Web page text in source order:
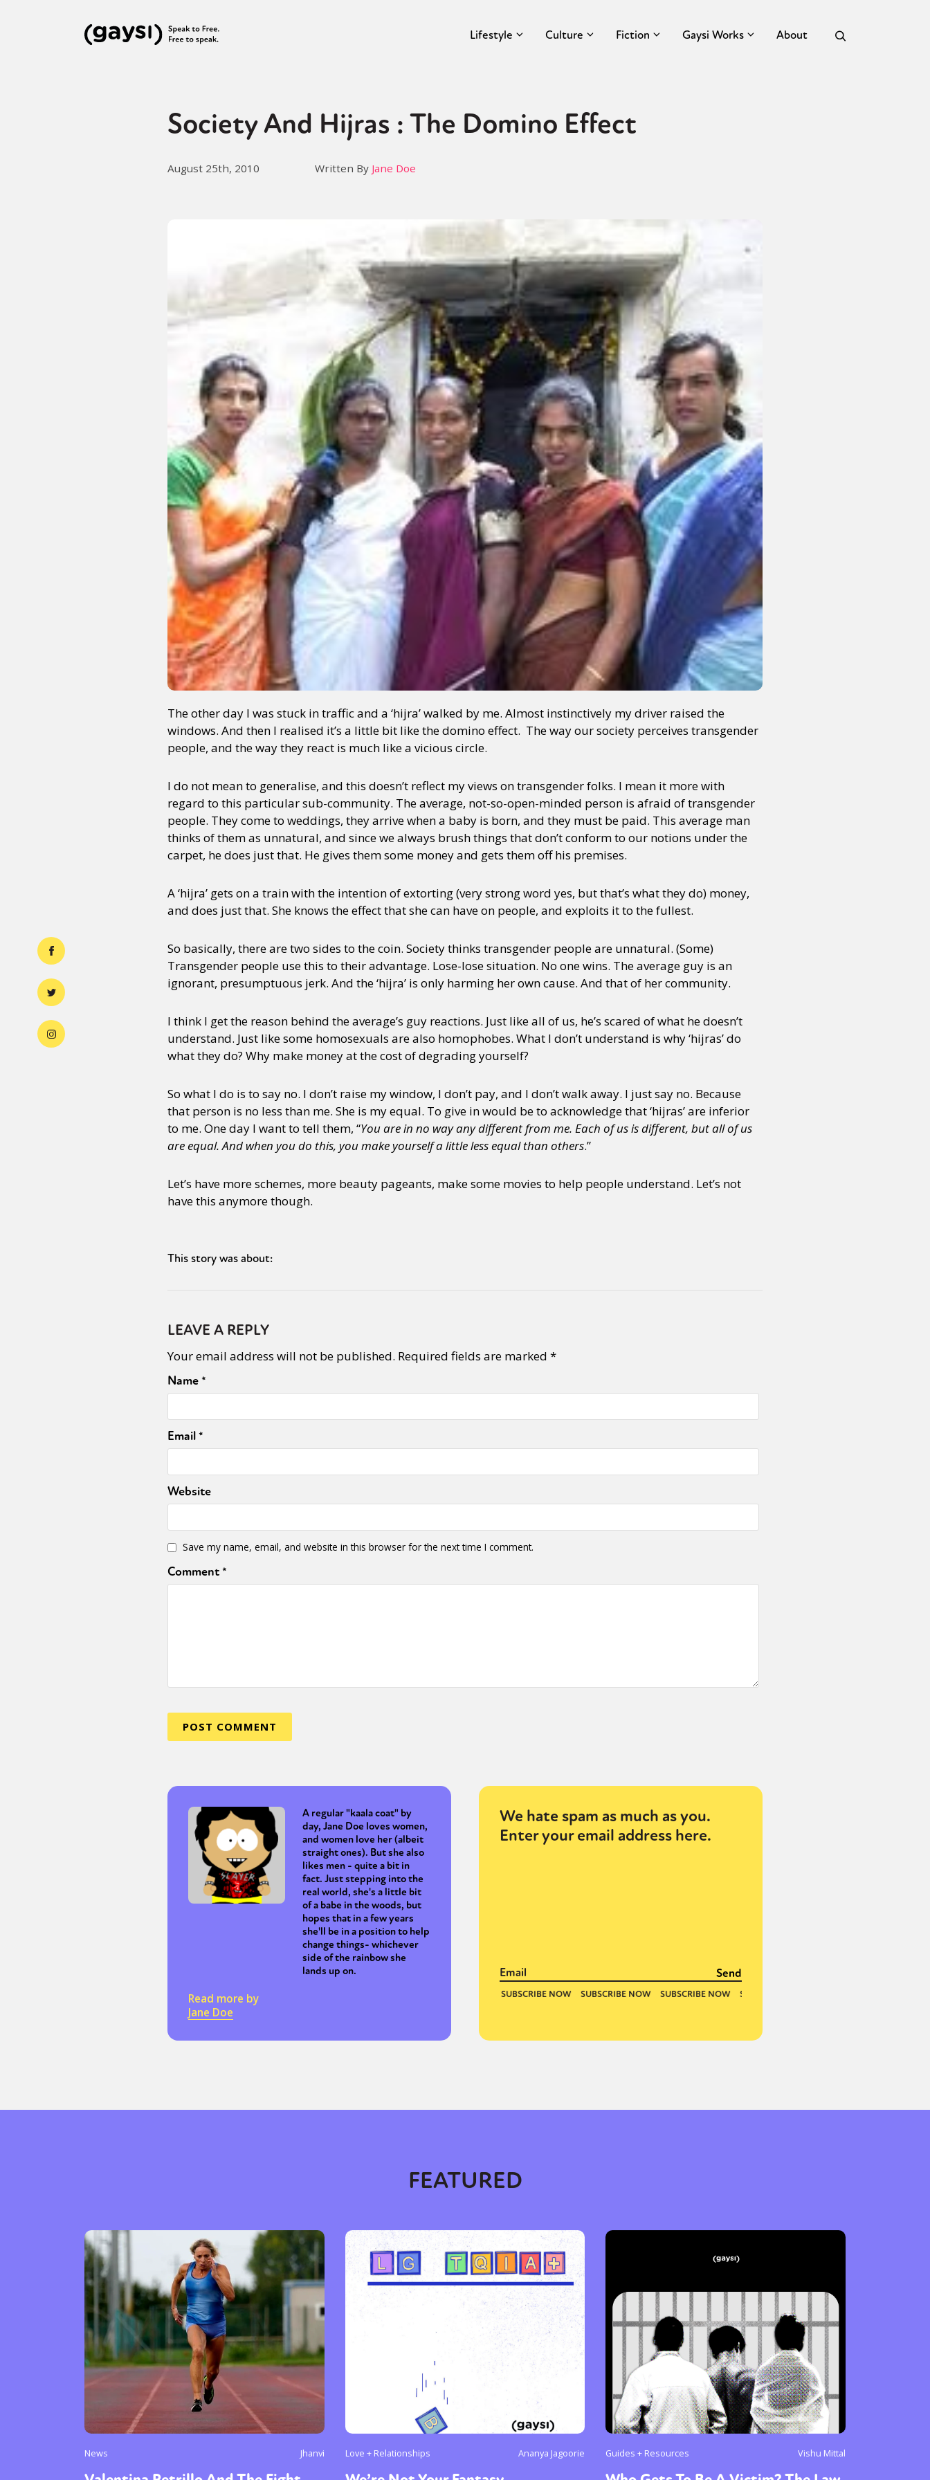
Lifestyle Culture Fiction Gaysi Works About
Society And Hijras : The Domino Effect
August 25th, 2010 Written By Jane Doe
The other day I was stuck in traffic and a ‘hijra’ walked by me. Almost instinctively my driver raised the
windows. And then I realised it’s a little bit like the domino effect. The way our society perceives transgender
people, and the way they react is much like a vicious circle.
I do not mean to generalise, and this doesn’t reflect my views on transgender folks. I mean it more with
regard to this particular sub-community. The average, not-so-open-minded person is afraid of transgender
people. They come to weddings, they arrive when a baby is born, and they must be paid. This average man
thinks of them as unnatural, and since we always brush things that don’t conform to our notions under the
carpet, he does just that. He gives them some money and gets them off his premises.
A ‘hijra’ gets on a train with the intention of extorting (very strong word yes, but that’s what they do) money,
and does just that. She knows the effect that she can have on people, and exploits it to the fullest.
So basically, there are two sides to the coin. Society thinks transgender people are unnatural. (Some)
Transgender people use this to their advantage. Lose-lose situation. No one wins. The average guy is an
ignorant, presumptuous jerk. And the ‘hijra’ is only harming her own cause. And that of her community.
I think I get the reason behind the average’s guy reactions. Just like all of us, he’s scared of what he doesn’t
understand. Just like some homosexuals are also homophobes. What I don’t understand is why ‘hijras’ do
what they do? Why make money at the cost of degrading yourself?
So what I do is to say no. I don’t raise my window, I don’t pay, and I don’t walk away. I just say no. Because
that person is no less than me. She is my equal. To give in would be to acknowledge that ‘hijras’ are inferior
to me. One day I want to tell them, “You are in no way any different from me. Each of us is different, but all of us
are equal. And when you do this, you make yourself a little less equal than others.”
Let’s have more schemes, more beauty pageants, make some movies to help people understand. Let’s not
have this anymore though.
This story was about:
LEAVE A REPLY
Your email address will not be published. Required fields are marked *
Name*
Email*
Website
Save my name, email, and website in this browser for the next time I comment.
Comment*
A regular "kaala coat" by
day, Jane Doe loves women,
and women love her (albeit
straight ones). But she also
likes men - quite a bit in
fact. Just stepping into the
real world, she's a little bit
of a babe in the woods, but
hopes that in a few years
she'll be in a position to help
change things- whichever
side of the rainbow she
lands up on.
Read more by
Jane Doe
We hate spam as much as you.
Enter your email address here.
FEATURED
News Jhanvi Love + Relationships Ananya Jagoorie Guides + Resources Vishu Mittal